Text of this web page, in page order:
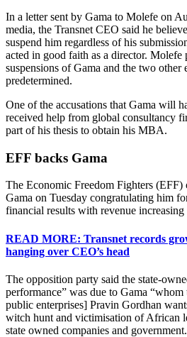
In a letter sent by Gama to Molefe on
media, the Transnet CEO said he
suspend him regardless of his
acted in good faith as a director. Molefe
suspensions of Gama and the two other
predetermined.
One of the accusations that Gama will
received help from global consultancy
part of his thesis to obtain his MBA.
EFF backs Gama
The Economic Freedom Fighters (EFF)
Gama on Tuesday congratulating him
financial results with revenue
READ MORE: Transnet records
hanging over CEO’s head
The opposition party said the state-
performance” was due to Gama
public enterprises] Pravin Gordhan
witch hunt and victimisation of African
state owned companies and